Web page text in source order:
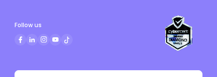
Follow us